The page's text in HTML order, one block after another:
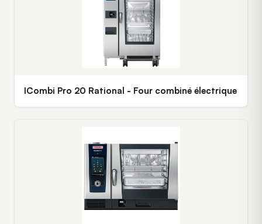
ICombi Pro 20 Rational - Four combiné électrique